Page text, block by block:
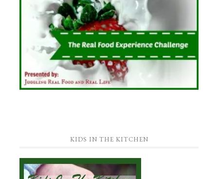
KIDS IN THE KITCHEN